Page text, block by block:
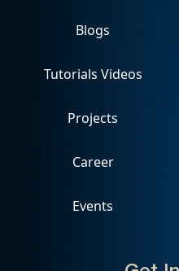
Blogs
Tutorials Videos
Projects
Career
Events